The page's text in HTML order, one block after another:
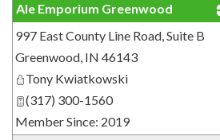
Ale Emporium Greenwood
997 East County Line Road, Suite B
Greenwood, IN 46143
Tony Kwiatkowski
(317) 300-1560
Member Since: 2019